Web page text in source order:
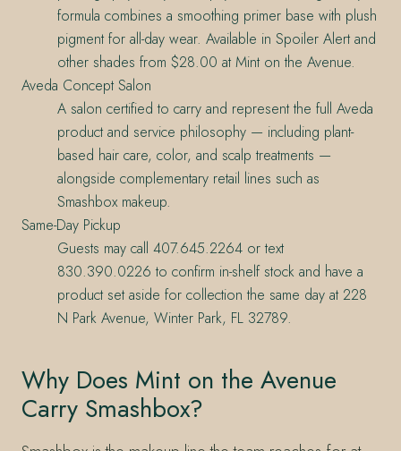
formula combines a smoothing primer base with plush
pigment for all-day wear. Available in Spoiler Alert and
other shades from $28.00 at Mint on the Avenue.
Aveda Concept Salon
A salon certified to carry and represent the full Aveda
product and service philosophy — including plant-
based hair care, color, and scalp treatments —
alongside complementary retail lines such as
Smashbox makeup.
Same-Day Pickup
Guests may call 407.645.2264 or text
830.390.0226 to confirm in-shelf stock and have a
product set aside for collection the same day at 228
N Park Avenue, Winter Park, FL 32789.
Why Does Mint on the Avenue
Carry Smashbox?